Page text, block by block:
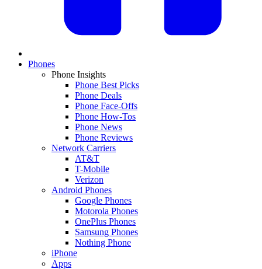
Phones
Phone Insights
Phone Best Picks
Phone Deals
Phone Face-Offs
Phone How-Tos
Phone News
Phone Reviews
Network Carriers
AT&T
T-Mobile
Verizon
Android Phones
Google Phones
Motorola Phones
OnePlus Phones
Samsung Phones
Nothing Phone
iPhone
Apps